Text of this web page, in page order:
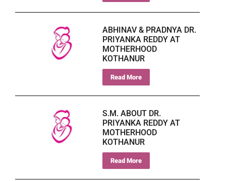
ABHINAV & PRADNYA DR.
PRIYANKA REDDY AT
MOTHERHOOD
KOTHANUR
Read More
S.M. ABOUT DR.
PRIYANKA REDDY AT
MOTHERHOOD
KOTHANUR
Read More